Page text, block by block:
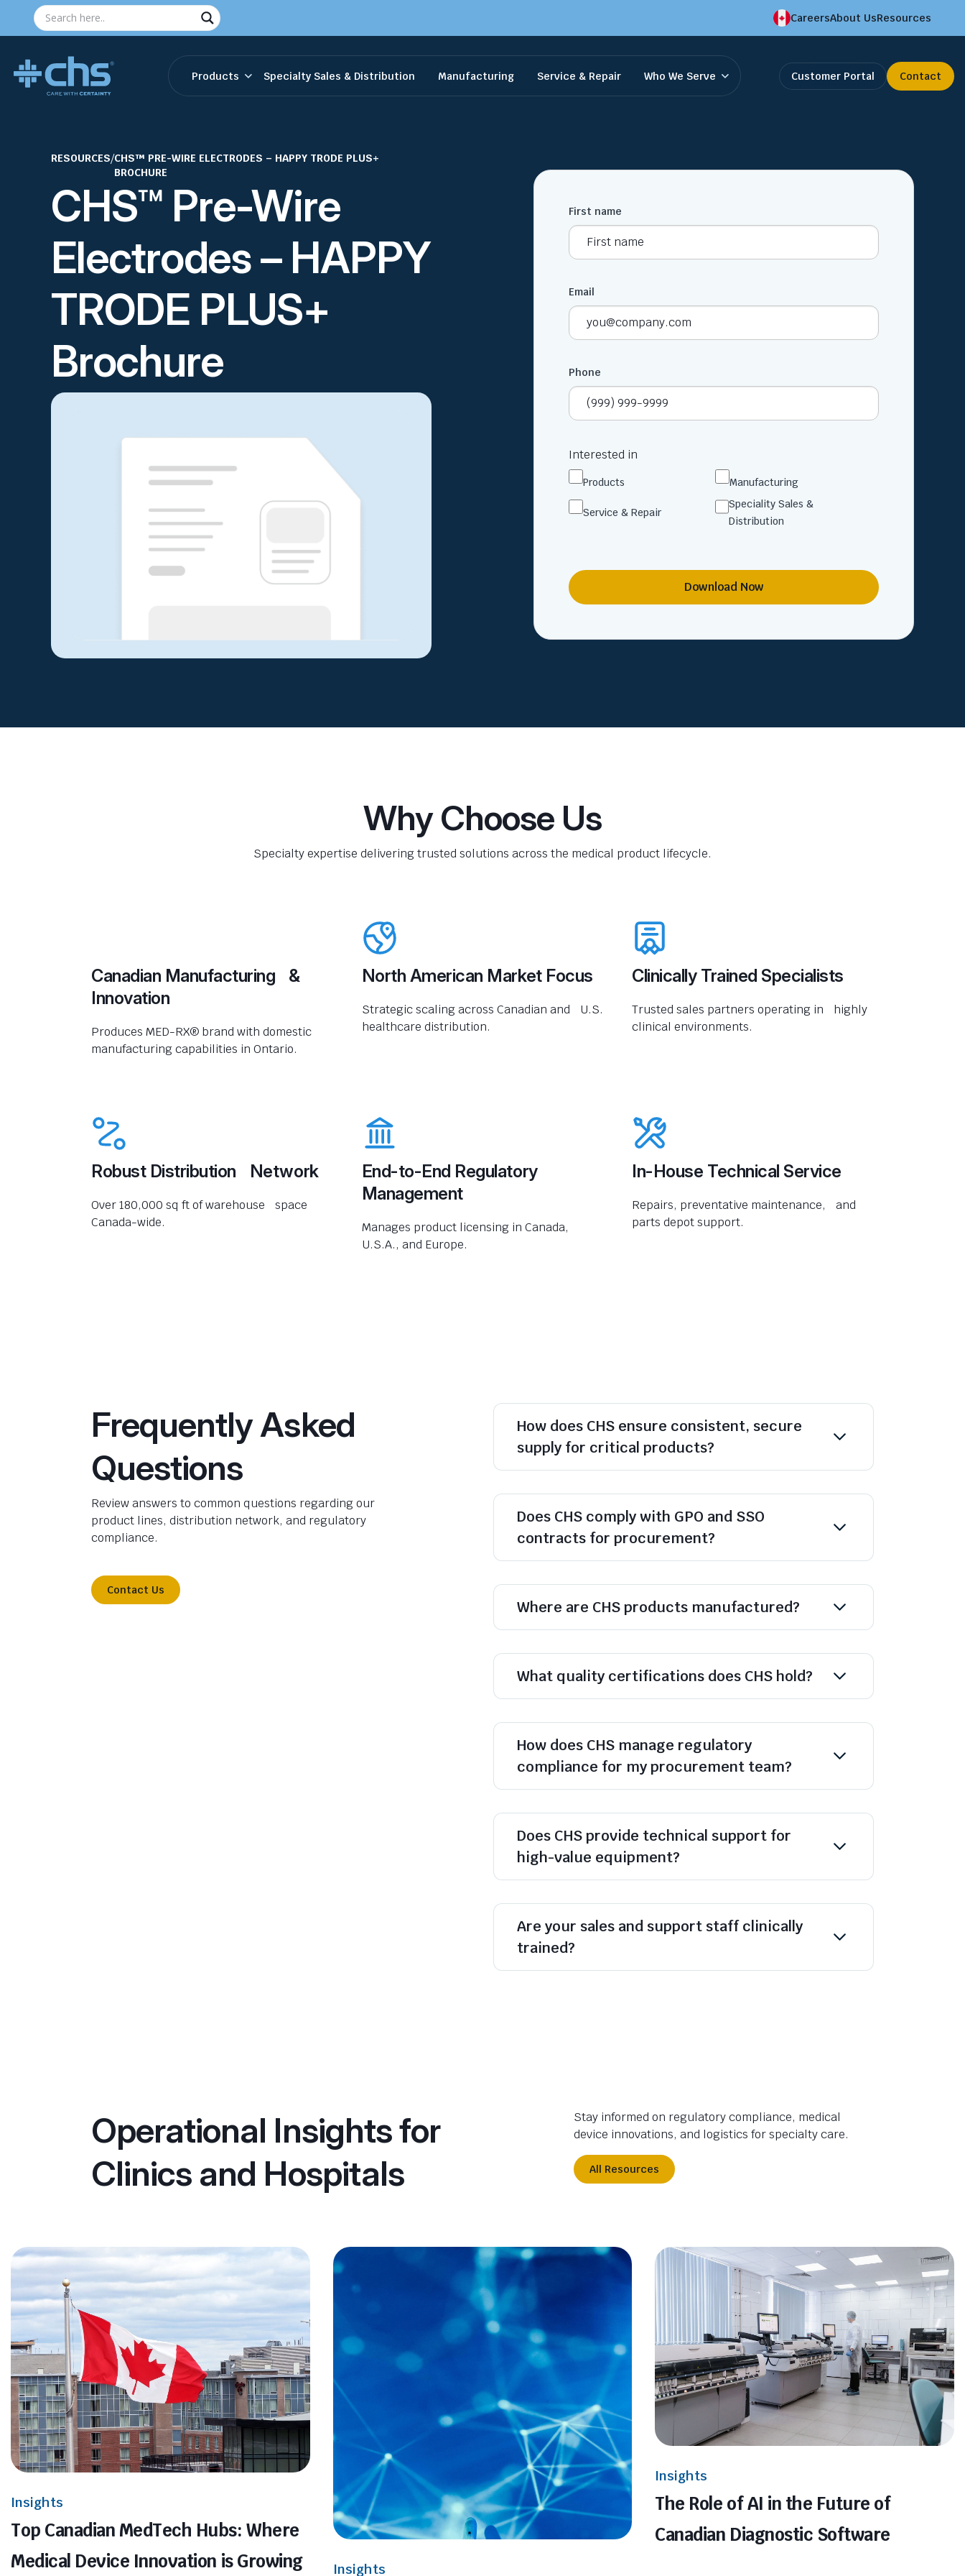
CareersAbout UsResources
Products Specialty Sales & Distribution Manufacturing Service & Repair Who We Serve Customer Portal Contact
RESOURCES/CHS™ PRE-WIRE ELECTRODES – HAPPY TRODE PLUS+
BROCHURE
CHS™ Pre-Wire
Electrodes – HAPPY
TRODE PLUS+
Brochure
First name
Email
Phone
Interested in
Products Manufacturing
Service & Repair
Speciality Sales &
Distribution
Download Now
Why Choose Us
Specialty expertise delivering trusted solutions across the medical product lifecycle.
Canadian Manufacturing &
Innovation
Produces MED-RX® brand with domestic
manufacturing capabilities in Ontario.
North American Market Focus
Strategic scaling across Canadian and U.S.
healthcare distribution.
Clinically Trained Specialists
Trusted sales partners operating in highly
clinical environments.
Robust Distribution Network
Over 180,000 sq ft of warehouse space
Canada-wide.
End-to-End Regulatory
Management
Manages product licensing in Canada,
U.S.A., and Europe.
In-House Technical Service
Repairs, preventative maintenance, and
parts depot support.
Frequently Asked
Questions
Review answers to common questions regarding our
product lines, distribution network, and regulatory
compliance.
Contact Us
How does CHS ensure consistent, secure
supply for critical products?
Does CHS comply with GPO and SSO
contracts for procurement?
Where are CHS products manufactured?
What quality certifications does CHS hold?
How does CHS manage regulatory
compliance for my procurement team?
Does CHS provide technical support for
high-value equipment?
Are your sales and support staff clinically
trained?
Operational Insights for
Clinics and Hospitals
Stay informed on regulatory compliance, medical
device innovations, and logistics for specialty care.
All Resources
Insights
Top Canadian MedTech Hubs: Where
Medical Device Innovation is Growing
Insights
Insights
The Role of AI in the Future of
Canadian Diagnostic Software